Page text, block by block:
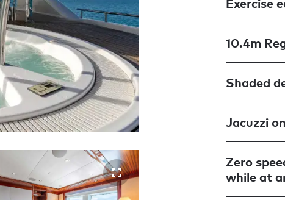
10.4m
Shaded
Jacuzzi
Zero
while at